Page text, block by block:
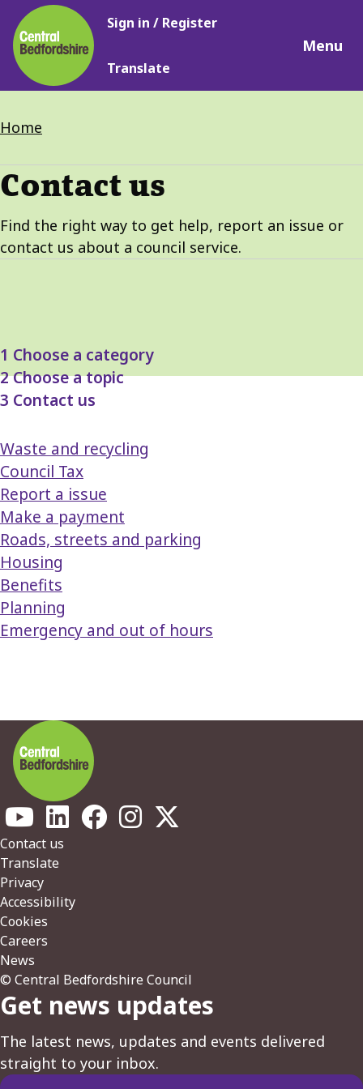
Skip
to
main
content
Main
Sign in / Register
Translate
Menu
Breadcrumbs
Home
Contact us
Find the right way to get help, report an issue or
contact us about a council service.
1 Choose a category
2Choose a topic
3 Contact us
Waste and recycling
Council Tax
Report a issue
Make a payment
Roads, streets and parking
Housing
Benefits
Planning
Emergency and out of hours
Footer
Contact us
Translate
Privacy
Accessibility
Cookies
Careers
News
© Central Bedfordshire Council
Get news updates
The latest news, updates and events delivered
straight to your inbox.